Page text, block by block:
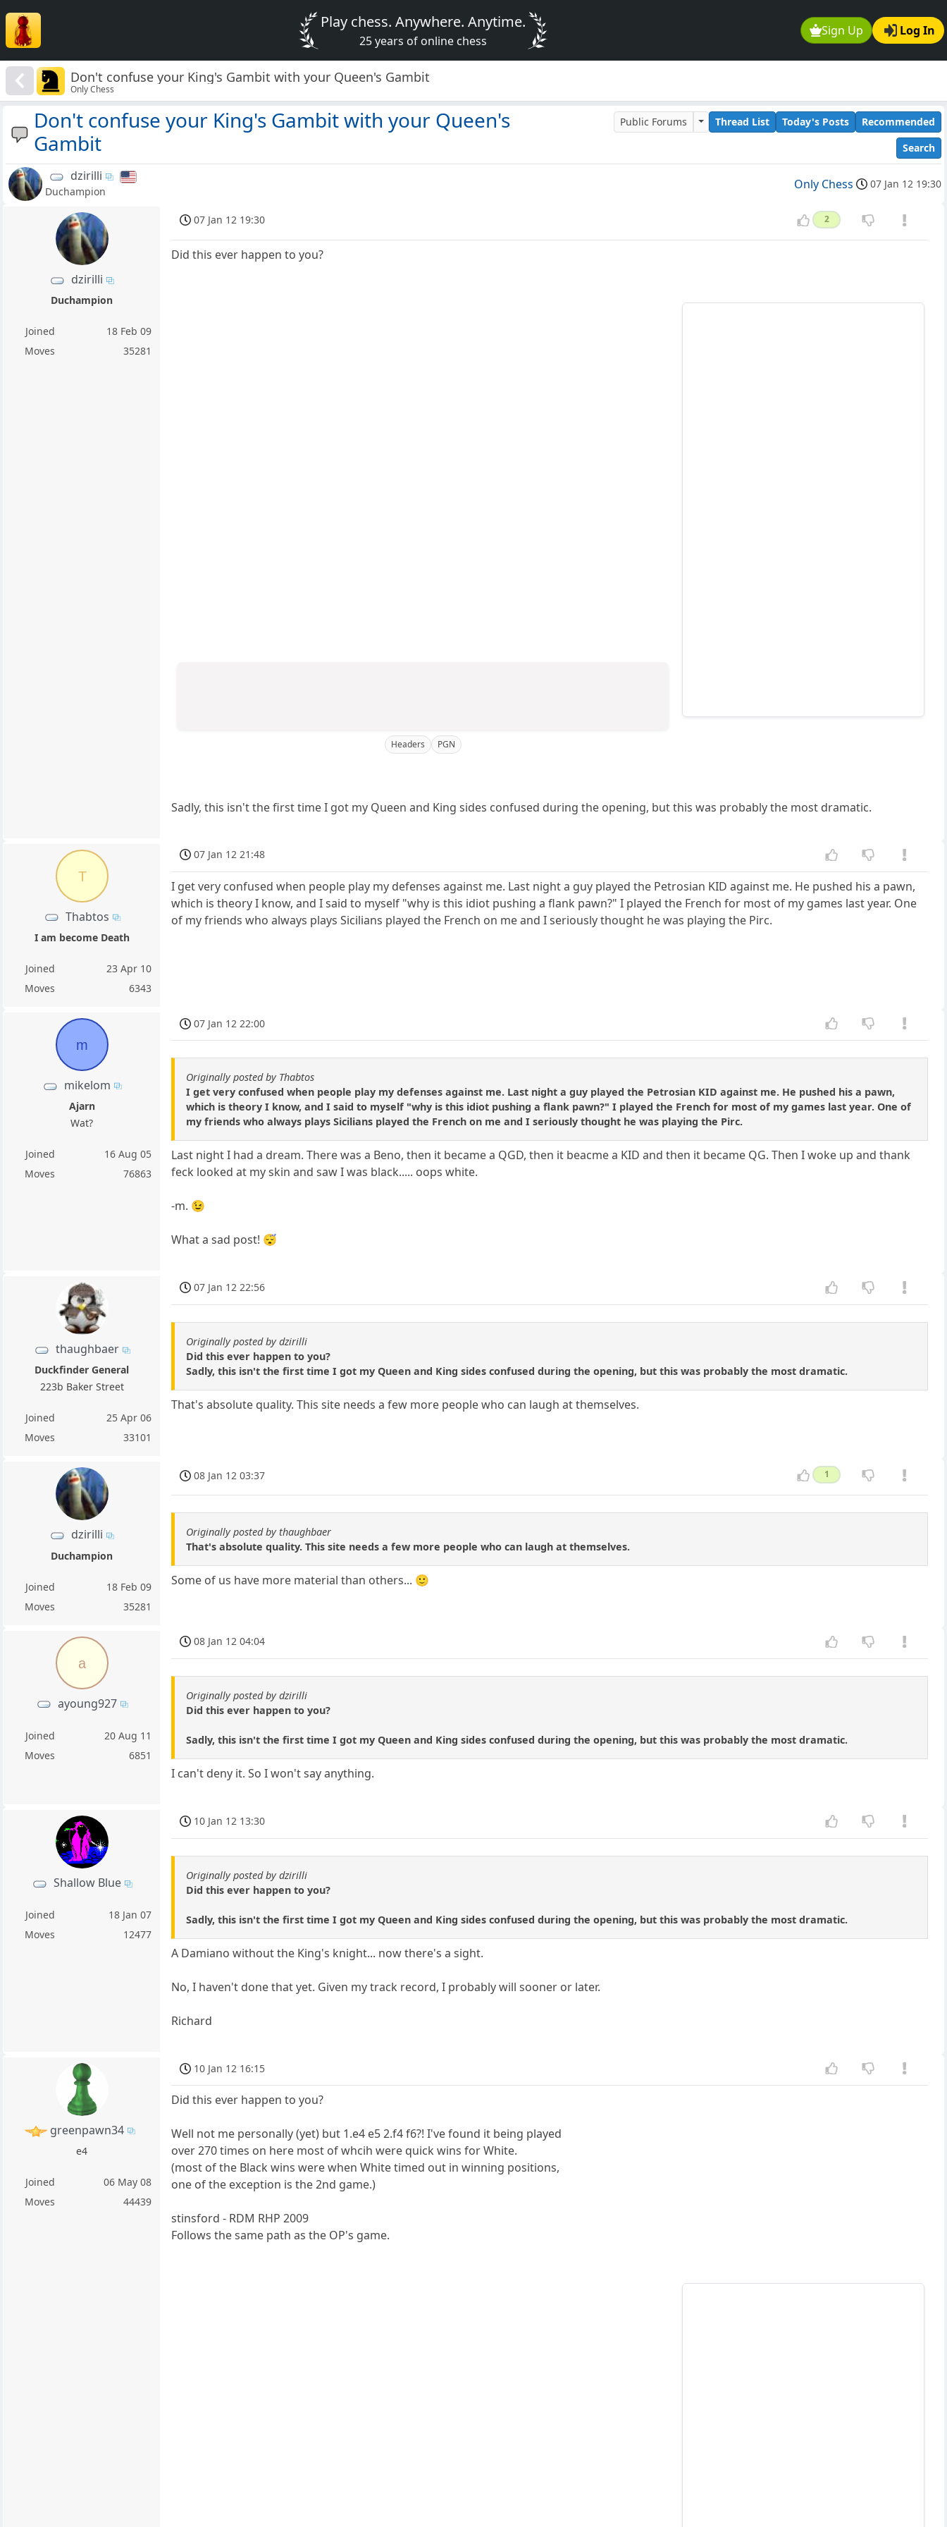
Sign Up Log In
Play chess. Anywhere. Anytime.
25 years of online chess
Don't confuse your King's Gambit with your Queen's Gambit
Only Chess
Don't confuse your King's Gambit with your Queen's
Gambit
Public Forums Thread List Today's Posts
Recommended
Search
dzirilli
Duchampion Only Chess 07 Jan 12 19:30
dzirilli
Duchampion
Joined
18 Feb 09
Moves
35281
07 Jan 12 19:30 2
Did this ever happen to you?
Headers PGN
Sadly, this isn't the first time I got my Queen and King sides confused during the opening, but this was probably the most dramatic.
T
Thabtos
I am become Death
Joined
23 Apr 10
Moves
6343
07 Jan 12 21:48
I get very confused when people play my defenses against me. Last night a guy played the Petrosian KID against me. He pushed his a pawn,
which is theory I know, and I said to myself "why is this idiot pushing a flank pawn?" I played the French for most of my games last year. One
of my friends who always plays Sicilians played the French on me and I seriously thought he was playing the Pirc.
m
mikelom
Ajarn
Wat?
Joined
16 Aug 05
Moves
76863
07 Jan 12 22:00
Originally posted by Thabtos
I get very confused when people play my defenses against me. Last night a guy played the Petrosian KID against me. He pushed his a pawn,
which is theory I know, and I said to myself "why is this idiot pushing a flank pawn?" I played the French for most of my games last year. One of
my friends who always plays Sicilians played the French on me and I seriously thought he was playing the Pirc.
Last night I had a dream. There was a Beno, then it became a QGD, then it beacme a KID and then it became QG. Then I woke up and thank
feck looked at my skin and saw I was black..... oops white.
-m. 😉
What a sad post! 😴
thaughbaer
Duckfinder General
223b Baker Street
Joined
25 Apr 06
Moves
33101
07 Jan 12 22:56
Originally posted by dzirilli
Did this ever happen to you?
Sadly, this isn't the first time I got my Queen and King sides confused during the opening, but this was probably the most dramatic.
That's absolute quality. This site needs a few more people who can laugh at themselves.
dzirilli
Duchampion
Joined
18 Feb 09
Moves
35281
08 Jan 12 03:37 1
Originally posted by thaughbaer
That's absolute quality. This site needs a few more people who can laugh at themselves.
Some of us have more material than others... 🙂
a
ayoung927
Joined
20 Aug 11
Moves
6851
08 Jan 12 04:04
Originally posted by dzirilli
Did this ever happen to you?
Sadly, this isn't the first time I got my Queen and King sides confused during the opening, but this was probably the most dramatic.
I can't deny it. So I won't say anything.
Shallow Blue
Joined
18 Jan 07
Moves
12477
10 Jan 12 13:30
Originally posted by dzirilli
Did this ever happen to you?
Sadly, this isn't the first time I got my Queen and King sides confused during the opening, but this was probably the most dramatic.
A Damiano without the King's knight... now there's a sight.
No, I haven't done that yet. Given my track record, I probably will sooner or later.
Richard
greenpawn34
e4
Joined
06 May 08
Moves
44439
10 Jan 12 16:15
Did this ever happen to you?
Well not me personally (yet) but 1.e4 e5 2.f4 f6?! I've found it being played
over 270 times on here most of whcih were quick wins for White.
(most of the Black wins were when White timed out in winning positions,
one of the exception is the 2nd game.)
stinsford - RDM RHP 2009
Follows the same path as the OP's game.